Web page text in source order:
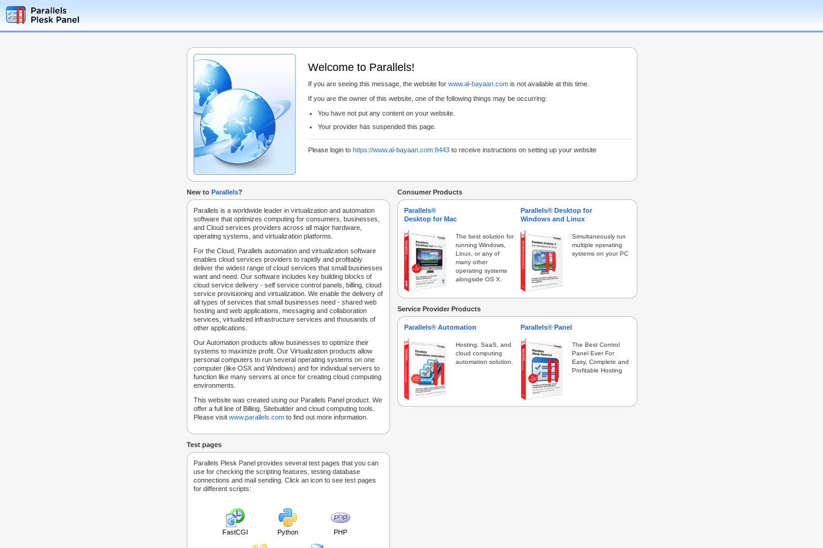
Welcome to Parallels!
If you are seeing this message, the website for www.al-bayaan.com is not available at this time.
If you are the owner of this website, one of the following things may be occurring:
You have not put any content on your website.
Your provider has suspended this page.
Please login to https://www.al-bayaan.com:8443 to receive instructions on setting up your website
New to Parallels?
Parallels is a worldwide leader in virtualization and automation
software that optimizes computing for consumers, businesses,
and Cloud services providers across all major hardware,
operating systems, and virtualization platforms.
For the Cloud, Parallels automation and virtualization software
enables cloud services providers to rapidly and profitably
deliver the widest range of cloud services that small businesses
want and need. Our software includes key building blocks of
cloud service delivery - self service control panels, billing, cloud
service provisioning and virtualization. We enable the delivery of
all types of services that small businesses need - shared web
hosting and web applications, messaging and collaboration
services, virtualized infrastructure services and thousands of
other applications.
Our Automation products allow businesses to optimize their
systems to maximize profit. Our Virtualization products allow
personal computers to run several operating systems on one
computer (like OSX and Windows) and for individual servers to
function like many servers at once for creating cloud computing
environments.
This website was created using our Parallels Panel product. We
offer a full line of Billing, Sitebuilder and cloud computing tools.
Please visit www.parallels.com to find out more information.
Test pages
Parallels Plesk Panel provides several test pages that you can
use for checking the scripting features, testing database
connections and mail sending. Click an icon to see test pages
for different scripts:
FastCGI Python PHP
Consumer Products
Parallels®
Desktop for Mac
The best solution for
running Windows,
Linux, or any of
many other
operating systems
alongside OS X.
Parallels® Desktop for
Windows and Linux
Simultaneously run
multiple operating
systems on your PC
Service Provider Products
Parallels® Automation
Hosting, SaaS, and
cloud computing
automation solution.
Parallels® Panel
The Best Control
Panel Ever For
Easy, Complete and
Profitable Hosting